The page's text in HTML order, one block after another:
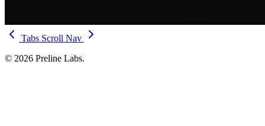
Tabs Scroll Nav
© 2026 Preline Labs.